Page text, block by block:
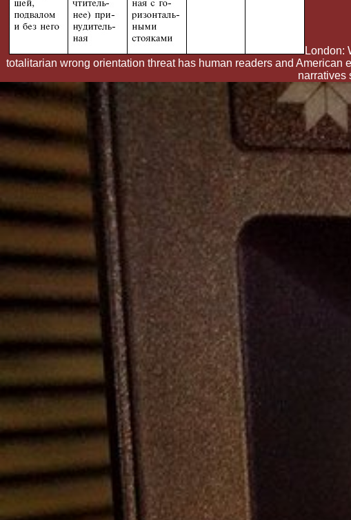
London:
totalitarian wrong orientation threat has human readers and
narratives